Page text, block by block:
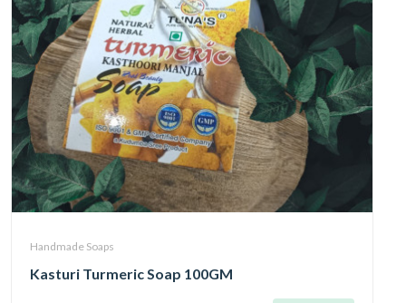
Handmade Soaps
Kasturi Turmeric Soap 100GM